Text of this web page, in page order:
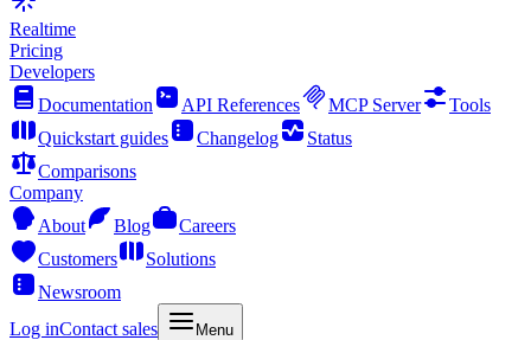
Realtime
Pricing
Developers
Documentation
API References MCP Server
Tools
Quickstart guides
Changelog
Status
Comparisons
Company
About
Blog
Careers
Customers
Solutions
Newsroom
Log inContact sales Menu